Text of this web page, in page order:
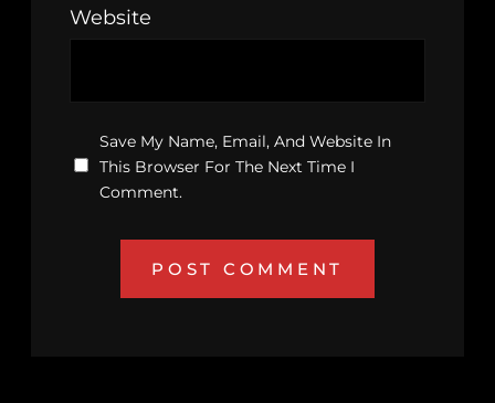
Website
Save My Name, Email, And Website In
This Browser For The Next Time I
Comment.